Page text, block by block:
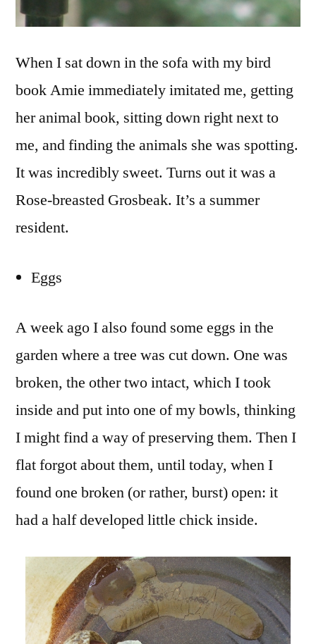
When I sat down in the sofa with my bird
book Amie immediately imitated me, getting
her animal book, sitting down right next to
me, and finding the animals she was spotting.
It was incredibly sweet. Turns out it was a
Rose-breasted Grosbeak. It’s a summer
resident.
Eggs
A week ago I also found some eggs in the
garden where a tree was cut down. One was
broken, the other two intact, which I took
inside and put into one of my bowls, thinking
I might find a way of preserving them. Then I
flat forgot about them, until today, when I
found one broken (or rather, burst) open: it
had a half developed little chick inside.